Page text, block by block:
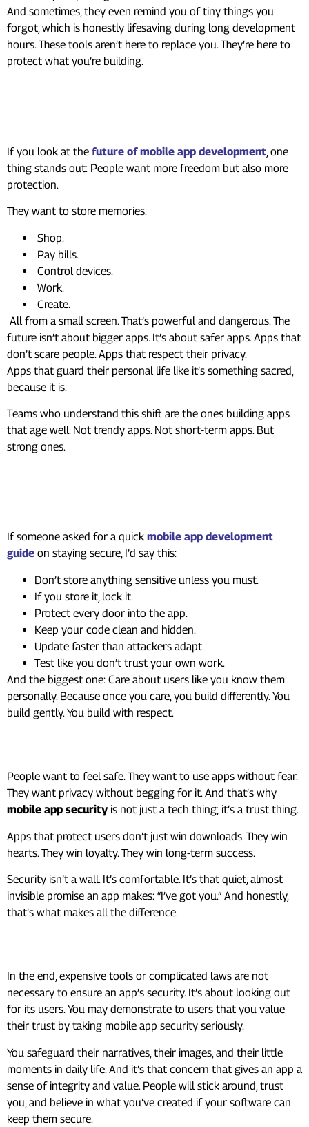
And sometimes, they even remind you of tiny things you
forgot, which is honestly lifesaving during long development
hours. These tools aren’t here to replace you. They’re here to
protect what you’re building.
If you look at the future of mobile app development, one
thing stands out: People want more freedom but also more
protection.
They want to store memories.
Shop.
Pay bills.
Control devices.
Work.
Create.
All from a small screen. That’s powerful and dangerous. The
future isn’t about bigger apps. It’s about safer apps. Apps that
don’t scare people. Apps that respect their privacy.
Apps that guard their personal life like it’s something sacred,
because it is.
Teams who understand this shift are the ones building apps
that age well. Not trendy apps. Not short-term apps. But
strong ones.
If someone asked for a quick mobile app development
guide on staying secure, I’d say this:
Don’t store anything sensitive unless you must.
If you store it, lock it.
Protect every door into the app.
Keep your code clean and hidden.
Update faster than attackers adapt.
Test like you don’t trust your own work.
And the biggest one: Care about users like you know them
personally. Because once you care, you build differently. You
build gently. You build with respect.
People want to feel safe. They want to use apps without fear.
They want privacy without begging for it. And that’s why
mobile app securityis not just a tech thing; it’s a trust thing.
Apps that protect users don’t just win downloads. They win
hearts. They win loyalty. They win long-term success.
Security isn’t a wall. It’s comfortable. It’s that quiet, almost
invisible promise an app makes: “I’ve got you.” And honestly,
that’s what makes all the difference.
In the end, expensive tools or complicated laws are not
necessary to ensure an app’s security. It’s about looking out
for its users. You may demonstrate to users that you value
their trust by taking mobile app security seriously.
You safeguard their narratives, their images, and their little
moments in daily life. And it’s that concern that gives an app a
sense of integrity and value. People will stick around, trust
you, and believe in what you’ve created if your software can
keep them secure.